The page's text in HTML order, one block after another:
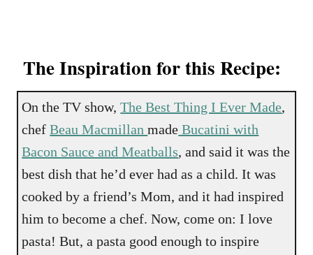
The Inspiration for this Recipe:
On the TV show,The Best Thing I Ever Made,
chefBeau Macmillanmade Bucatini with
Bacon Sauce and Meatballs, and said it was the
best dish that he’d ever had as a child. It was
cooked by a friend’s Mom, and it had inspired
him to become a chef. Now, come on: I love
pasta! But, a pasta good enough to inspire